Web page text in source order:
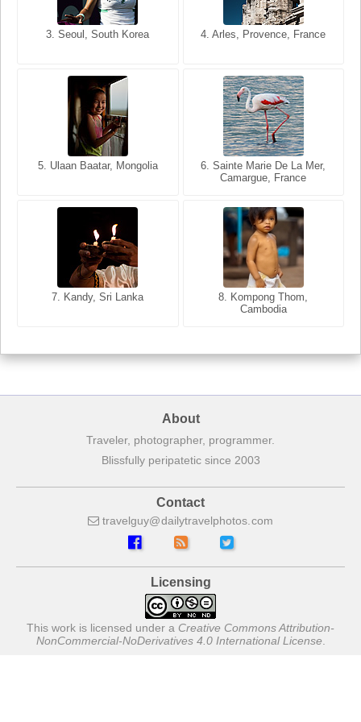
3. Seoul, South Korea 4. Arles, Provence, France
5. Ulaan Baatar, Mongolia
6. Sainte Marie De La Mer,
Camargue, France
7. Kandy, Sri Lanka
8. Kompong Thom,
Cambodia
3. Cairo, Egypt 4. Bangkok, Thailand
5. Bangkok, Thailand
6. Varanasi, Uttar Pradesh,
India
7. Annecy, Haute-Savoie,
8. Siem Reap, Cambodia
About
Traveler, photographer, programmer.
Blissfully peripatetic since 2003
Contact
travelguy dailytravelphotos com
Licensing
This work is licensed under a Creative Commons Attribution-
NonCommercial-NoDerivatives 4.0 International License.